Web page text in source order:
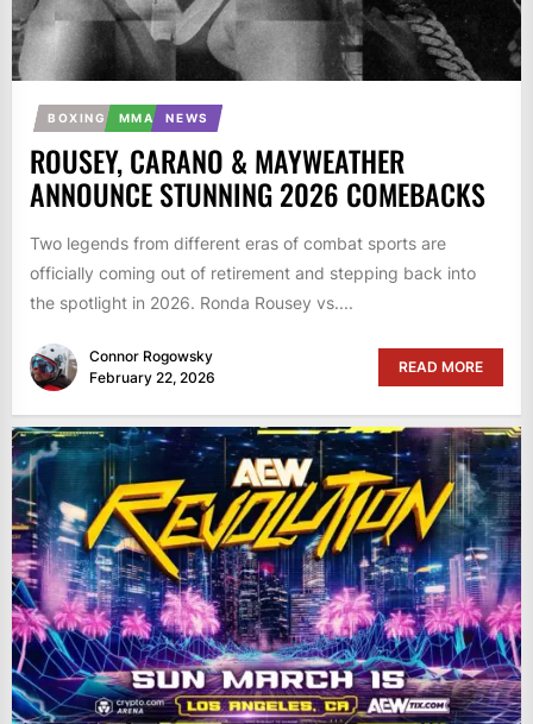
BOXING MMA NEWS
ROUSEY, CARANO & MAYWEATHER
ANNOUNCE STUNNING 2026 COMEBACKS
Two legends from different eras of combat sports are
officially coming out of retirement and stepping back into
the spotlight in 2026. Ronda Rousey vs....
Connor Rogowsky
February 22, 2026
READ MORE